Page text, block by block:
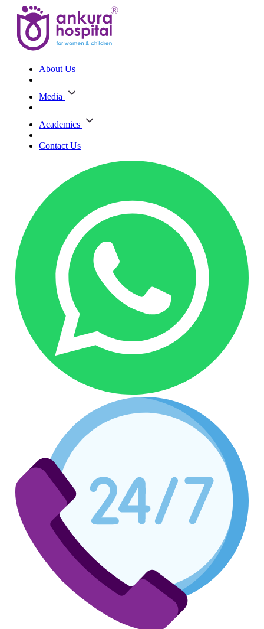
About Us
Media
Academics
Contact Us